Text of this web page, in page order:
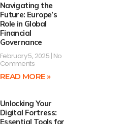
Navigating the
Future: Europe’s
Role in Global
Financial
Governance
February 5, 2025 No
Comments
READ MORE »
Unlocking Your
Digital Fortress:
Essential Tools for